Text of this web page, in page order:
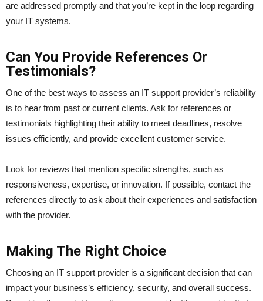
are addressed promptly and that you’re kept in the loop regarding
your IT systems.
Can You Provide References Or
Testimonials?
One of the best ways to assess an IT support provider’s reliability
is to hear from past or current clients. Ask for references or
testimonials highlighting their ability to meet deadlines, resolve
issues efficiently, and provide excellent customer service.
Look for reviews that mention specific strengths, such as
responsiveness, expertise, or innovation. If possible, contact the
references directly to ask about their experiences and satisfaction
with the provider.
Making The Right Choice
Choosing an IT support provider is a significant decision that can
impact your business’s efficiency, security, and overall success.